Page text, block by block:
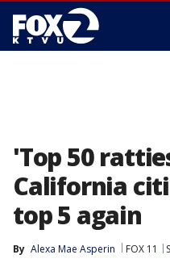
'Top 50
California
top 5 again
By Alexa Mae Asperin FOX 11